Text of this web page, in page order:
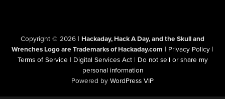
Copyright © 2026 | Hackaday, Hack A Day, and the Skull and
Wrenches Logo are Trademarks of Hackaday.com | Privacy Policy |
Terms of Service | Digital Services Act | Do not sell or share my
personal information
Powered by WordPress VIP